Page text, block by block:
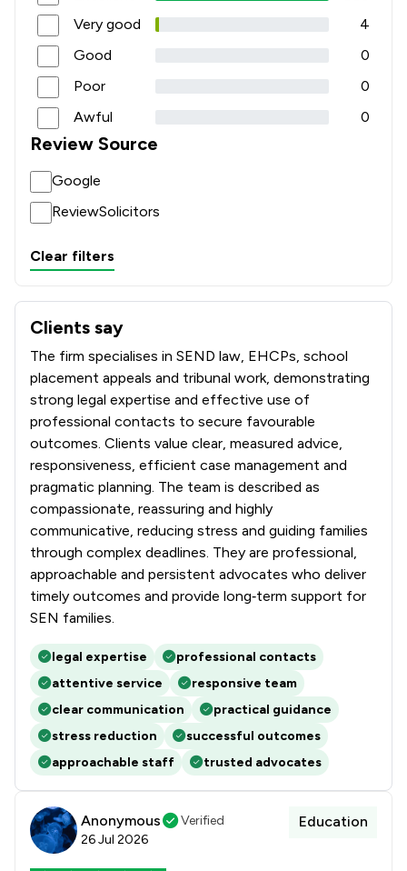
Very good
4
Good
0
Poor
0
Awful
0
Review Source
Google
ReviewSolicitors
Clear filters
Clients say
What clients say about Douglas Silas Solicitors
The firm specialises in SEND law, EHCPs, school
placement appeals and tribunal work, demonstrating
strong legal expertise and effective use of
professional contacts to secure favourable
outcomes. Clients value clear, measured advice,
responsiveness, efficient case management and
pragmatic planning. The team is described as
compassionate, reassuring and highly
communicative, reducing stress and guiding families
through complex deadlines. They are professional,
approachable and persistent advocates who deliver
timely outcomes and provide long‑term support for
SEN families.
legal expertise
professional contacts
attentive service
responsive team
clear communication
practical guidance
stress reduction
successful outcomes
approachable staff
trusted advocates
Anonymous
Verified
26 Jul 2026
Education